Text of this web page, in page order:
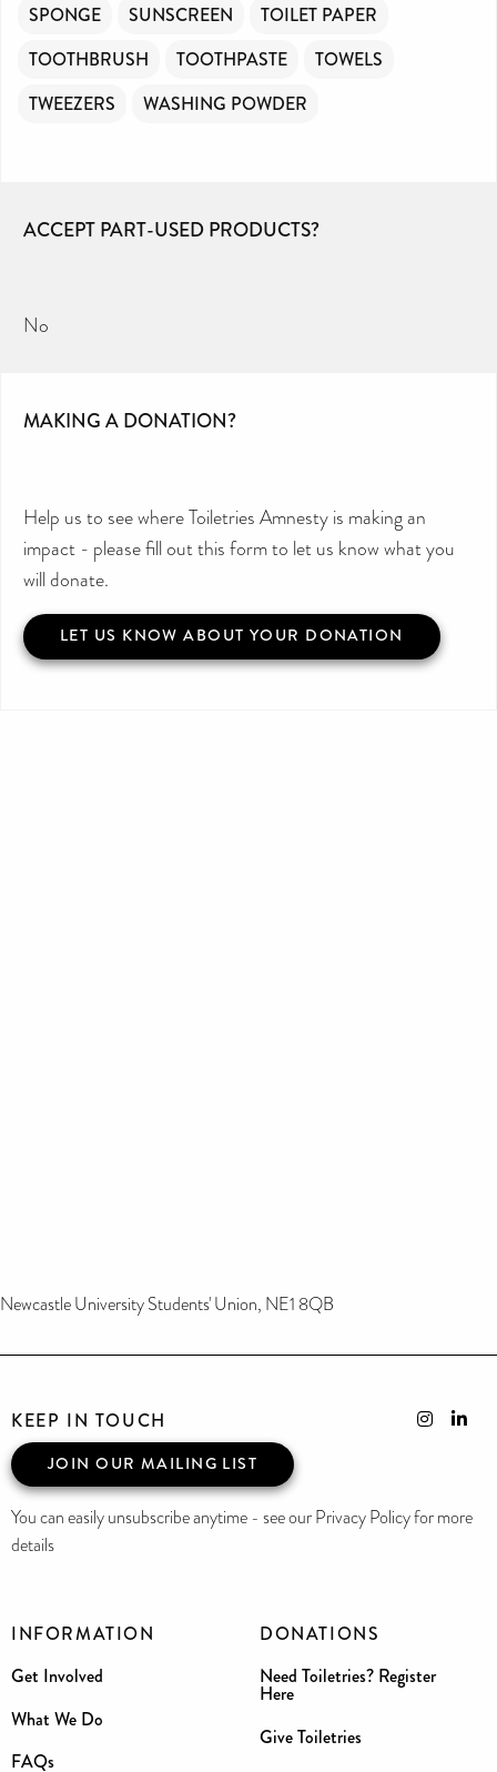
SPONGE
SUNSCREEN
TOILET PAPER
TOOTHBRUSH
TOOTHPASTE
TOWELS
TWEEZERS
WASHING POWDER
ACCEPT PART-USED PRODUCTS?
No
MAKING A DONATION?
Help us to see where Toiletries Amnesty is making an
impact - please fill out this form to let us know what you
will donate.
LET US KNOW ABOUT YOUR DONATION
Newcastle University Students' Union, NE1 8QB
INFORMATION
Get Involved
What We Do
FAQs
DONATIONS
Need Toiletries? Register
Here
Give Toiletries
KEEP IN TOUCH
JOIN OUR MAILING LIST
You can easily unsubscribe anytime - see our Privacy Policy for more
details